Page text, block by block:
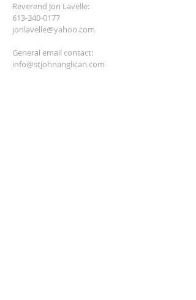
Reverend Jon Lavelle:
613-340-0177
jonlavelle@yahoo.com
General email contact:
info@stjohnanglican.com